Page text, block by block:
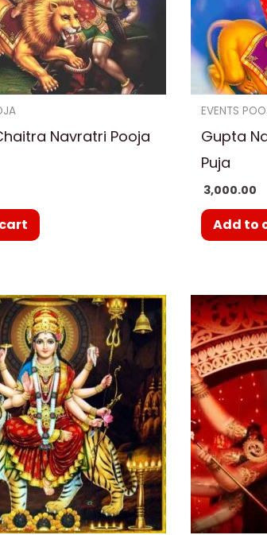
Navratri Pooja
EVENTS
Gupta
Puja
3,000.00
Add to